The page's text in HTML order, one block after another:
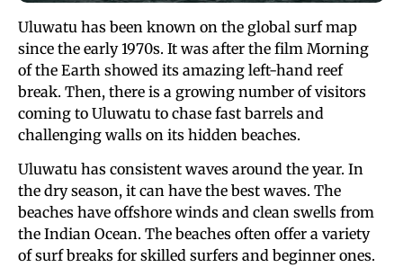
Uluwatu has been known on the global surf map
since the early 1970s. It was after the film Morning
of the Earth showed its amazing left-hand reef
break. Then, there is a growing number of visitors
coming to Uluwatu to chase fast barrels and
challenging walls on its hidden beaches.
Uluwatu has consistent waves around the year. In
the dry season, it can have the best waves. The
beaches have offshore winds and clean swells from
the Indian Ocean. The beaches often offer a variety
of surf breaks for skilled surfers and beginner ones.